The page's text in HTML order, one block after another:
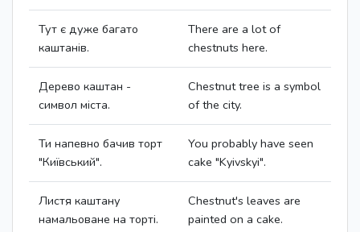
Тут є дуже багато
каштанів.
There are a lot of
chestnuts here.
Дерево каштан -
символ міста.
Chestnut tree is a symbol
of the city.
Ти напевно бачив торт
"Київський".
You probably have seen
cake "Kyivskyi".
Листя каштану
намальоване на торті.
Chestnut's leaves are
painted on a cake.